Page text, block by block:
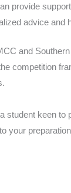
provide
advice and
and
competition
student keen
your